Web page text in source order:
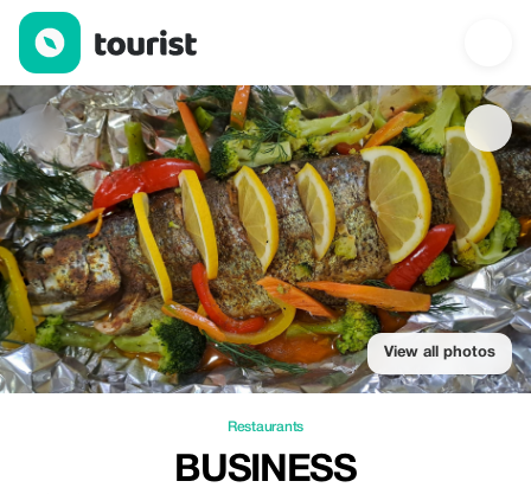
Business — Restaurants | Up to 20% off | Tourist
View all photos
Restaurants
BUSINESS